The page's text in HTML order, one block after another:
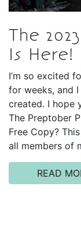
The
Is Here!
I’m so excited
for weeks, and I
created. I hope
The Preptober
Free Copy?
all members of
READ